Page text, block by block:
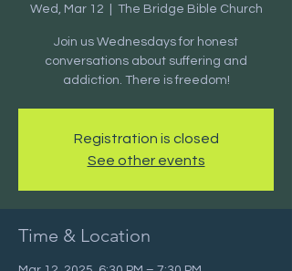
Wed, Mar 12 The Bridge Bible Church
Join us Wednesdays for honest
conversations about suffering and
addiction. There is freedom!
Registration is closed
See other events
Time & Location